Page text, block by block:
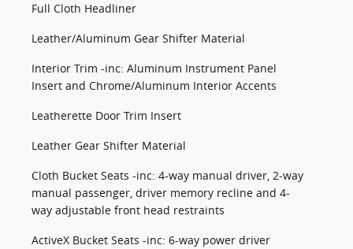
Full Cloth Headliner
Leather/Aluminum Gear Shifter Material
Interior Trim -inc: Aluminum Instrument Panel
Insert and Chrome/Aluminum Interior Accents
Leatherette Door Trim Insert
Leather Gear Shifter Material
Cloth Bucket Seats -inc: 4-way manual driver, 2-way
manual passenger, driver memory recline and 4-
way adjustable front head restraints
ActiveX Bucket Seats -inc: 6-way power driver